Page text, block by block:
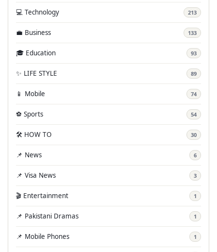
💻 Technology 213
💼 Business 133
🎓 Education 93
✨ LIFE STYLE 89
📱 Mobile 74
⚽ Sports 54
🛠️ HOW TO 30
📌 News 6
📌 Visa News 3
🎬 Entertainment 1
📌 Pakistani Dramas 1
📌 Mobile Phones 1